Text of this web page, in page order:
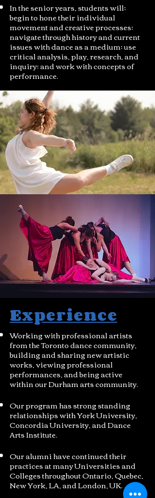
In the senior years, students will;
begin to hone their individual
movement and creative processes;
navigate through history and current
issues with dance as a medium; use
critical analysis, play, research, and
inquiry; and work with concepts of
performance.
Experience
Working with professional artists
from the Toronto dance community,
building and sharing new artistic
works, viewing professional
performances, and being active
within our Durham arts community.
Our program has strong standing
relationships with York University,
Concordia University, and Dance
Arts Institute.
Our alumni have continued their
practices at many Universities and
Colleges throughout Ontario, Quebec,
New York, LA, and London, UK.